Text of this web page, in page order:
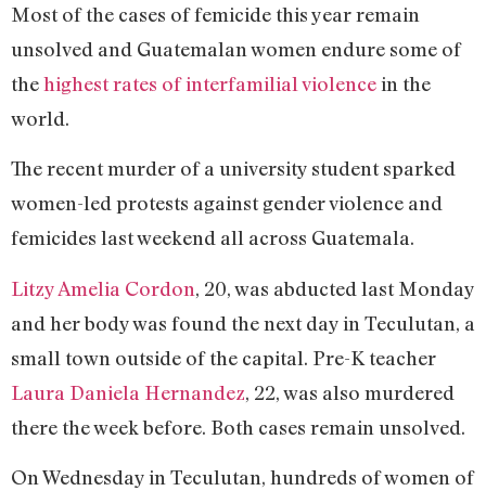
Most of the cases of femicide this year remain
unsolved and Guatemalan women endure some of
thehighest rates of interfamilial violencein the
world.
The recent murder of a university student sparked
women-led protests against gender violence and
femicides last weekend all across Guatemala.
Litzy Amelia Cordon, 20, was abducted last Monday
and her body was found the next day in Teculutan, a
small town outside of the capital. Pre-K teacher
Laura Daniela Hernandez, 22, was also murdered
there the week before. Both cases remain unsolved.
On Wednesday in Teculutan, hundreds of women of